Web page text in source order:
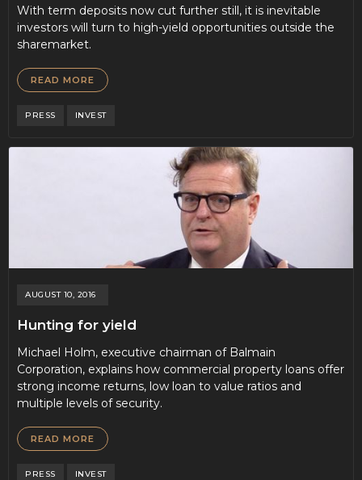
With term deposits now cut further still, it is inevitable
investors will turn to high-yield opportunities outside the
sharemarket.
READ MORE
PRESS INVEST
AUGUST 10, 2016
Hunting for yield
Michael Holm, executive chairman of Balmain
Corporation, explains how commercial property loans offer
strong income returns, low loan to value ratios and
multiple levels of security.
READ MORE
PRESS INVEST